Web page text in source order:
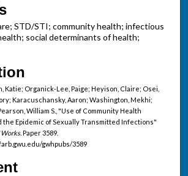
STD/STI; community health; infectious
social determinants of health;
Katie; Organick-Lee, Paige; Heyison, Claire; Osei,
Karacuschansky, Aaron; Washington, Mekhi;
William S., "Use of Community Health
the Epidemic of Sexually Transmitted Infections"
Paper 3589.
gwhpubs/3589